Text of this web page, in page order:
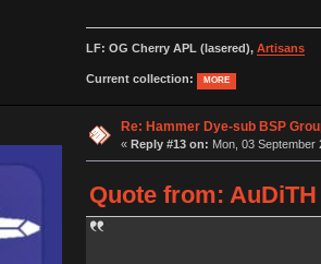
LF: OG Cherry APL (lasered), Artisans
Current collection: MORE
Re: Hammer Dye-sub BSP
« Reply #13 on: Mon, 03 September
Quote from: